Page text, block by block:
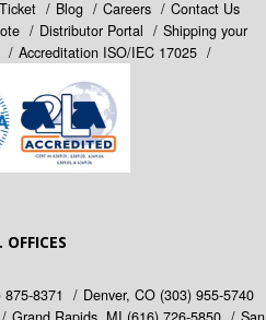
Blog Careers
Contact Us
Distributor Portal
Shipping your
Accreditation ISO/IEC 17025
OFFICES
875-8371 Denver, CO (303) 955-5740